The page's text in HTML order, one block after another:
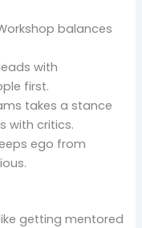
balances
with
first.
takes a stance
with critics.
ego from
getting mentored